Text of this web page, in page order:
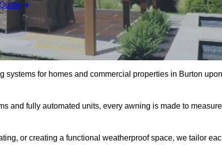
systems for homes and commercial properties in Burton upon
and fully automated units, every awning is made to measure
or creating a functional weatherproof space, we tailor